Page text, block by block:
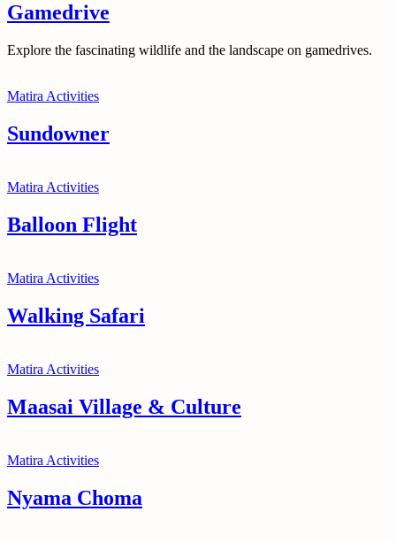
Gamedrive
Explore the fascinating wildlife and the landscape on gamedrives.
Matira Activities
Sundowner
Matira Activities
Balloon Flight
Matira Activities
Walking Safari
Matira Activities
Maasai Village & Culture
Matira Activities
Nyama Choma